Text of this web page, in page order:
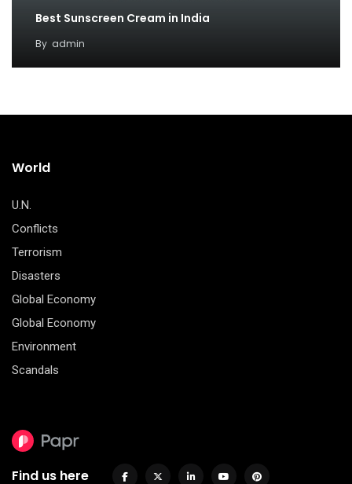
Best Sunscreen Cream in India
By admin
World
U.N.
Conflicts
Terrorism
Disasters
Global Economy
Global Economy
Environment
Scandals
Find us here